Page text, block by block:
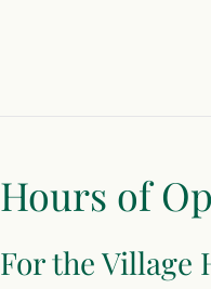
Hours of
For the Village